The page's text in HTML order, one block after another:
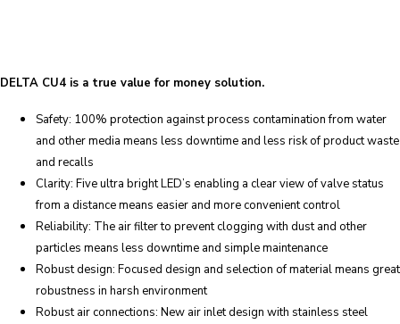
DELTA CU4 is a true value for money solution.
Safety: 100% protection against process contamination from water
and other media means less downtime and less risk of product waste
and recalls
Clarity: Five ultra bright LED’s enabling a clear view of valve status
from a distance means easier and more convenient control
Reliability: The air filter to prevent clogging with dust and other
particles means less downtime and simple maintenance
Robust design: Focused design and selection of material means great
robustness in harsh environment
Robust air connections: New air inlet design with stainless steel